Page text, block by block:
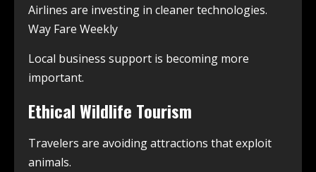
Airlines are investing in cleaner technologies.
Way Fare Weekly
Local business support is becoming more
important.
Ethical Wildlife Tourism
Travelers are avoiding attractions that exploit
animals.